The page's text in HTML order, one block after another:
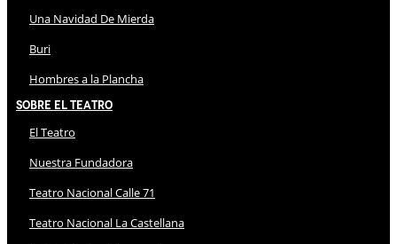
Una Navidad De Mierda
Buri
Hombres a la Plancha
Sobre El Teatro
El Teatro
Nuestra Fundadora
Teatro Nacional Calle 71
Teatro Nacional La Castellana